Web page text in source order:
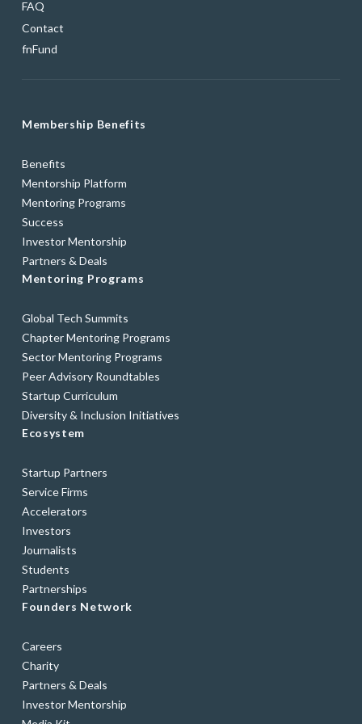
FAQ
Contact
fnFund
Membership Benefits
Benefits
Mentorship Platform
Mentoring Programs
Success
Investor Mentorship
Partners & Deals
Mentoring Programs
Global Tech Summits
Chapter Mentoring Programs
Sector Mentoring Programs
Peer Advisory Roundtables
Startup Curriculum
Diversity & Inclusion Initiatives
Ecosystem
Startup Partners
Service Firms
Accelerators
Investors
Journalists
Students
Partnerships
Founders Network
Careers
Charity
Partners & Deals
Investor Mentorship